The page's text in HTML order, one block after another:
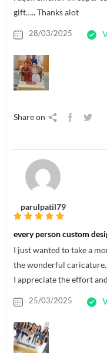
gift….. Thanks alot
28/03/2025
Share on
parulpatil79
every person custom
I just wanted to take a
the wonderful caricature.
I appreciate the effort
25/03/2025